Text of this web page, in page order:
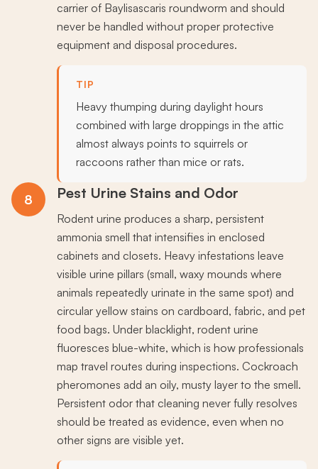
carrier of Baylisascaris roundworm and should
never be handled without proper protective
equipment and disposal procedures.
TIP
Heavy thumping during daylight hours
combined with large droppings in the attic
almost always points to squirrels or
raccoons rather than mice or rats.
8 Pest Urine Stains and Odor
Rodent urine produces a sharp, persistent
ammonia smell that intensifies in enclosed
cabinets and closets. Heavy infestations leave
visible urine pillars (small, waxy mounds where
animals repeatedly urinate in the same spot) and
circular yellow stains on cardboard, fabric, and pet
food bags. Under blacklight, rodent urine
fluoresces blue-white, which is how professionals
map travel routes during inspections. Cockroach
pheromones add an oily, musty layer to the smell.
Persistent odor that cleaning never fully resolves
should be treated as evidence, even when no
other signs are visible yet.